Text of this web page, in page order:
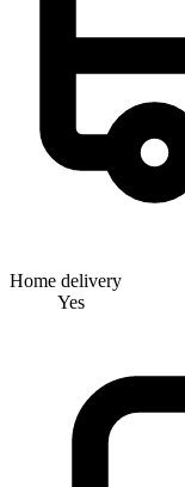
Home delivery
Yes